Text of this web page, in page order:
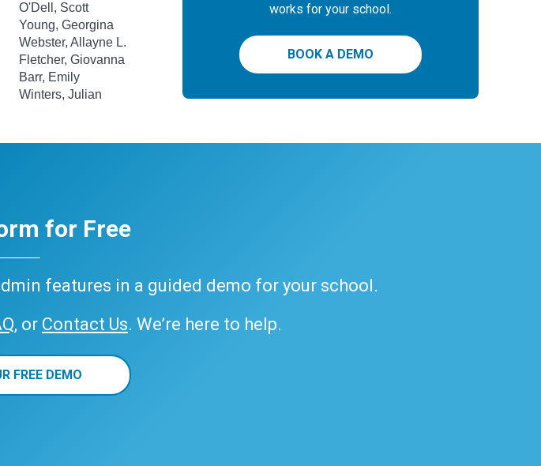
O'Dell, Scott
Young, Georgina
Webster, Allayne L.
Fletcher, Giovanna
Barr, Emily
Winters, Julian
works for your school.
BOOK A DEMO
for Free
features in a guided demo for your school.
, or Contact Us. We’re here to help.
FREE DEMO